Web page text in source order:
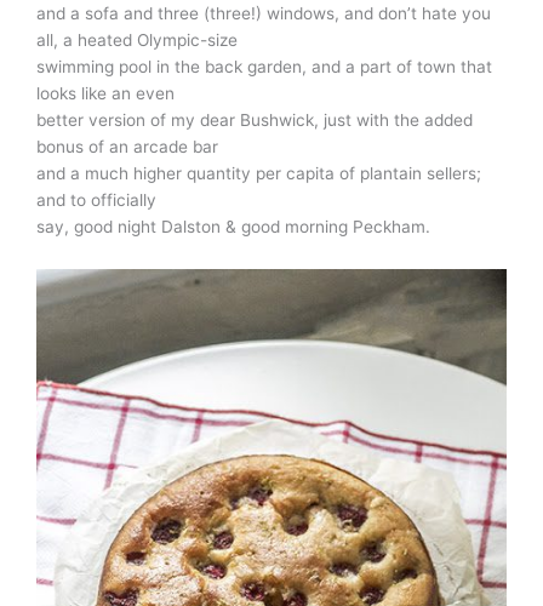
and a sofa and three (three!) windows, and don’t hate you
all, a heated Olympic-size
swimming pool in the back garden, and a part of town that
looks like an even
better version of my dear Bushwick, just with the added
bonus of an arcade bar
and a much higher quantity per capita of plantain sellers;
and to officially
say, good night Dalston & good morning Peckham.